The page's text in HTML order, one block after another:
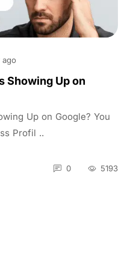
ago
Showing Up on
Up on Google? You
Profil ..
0 5193